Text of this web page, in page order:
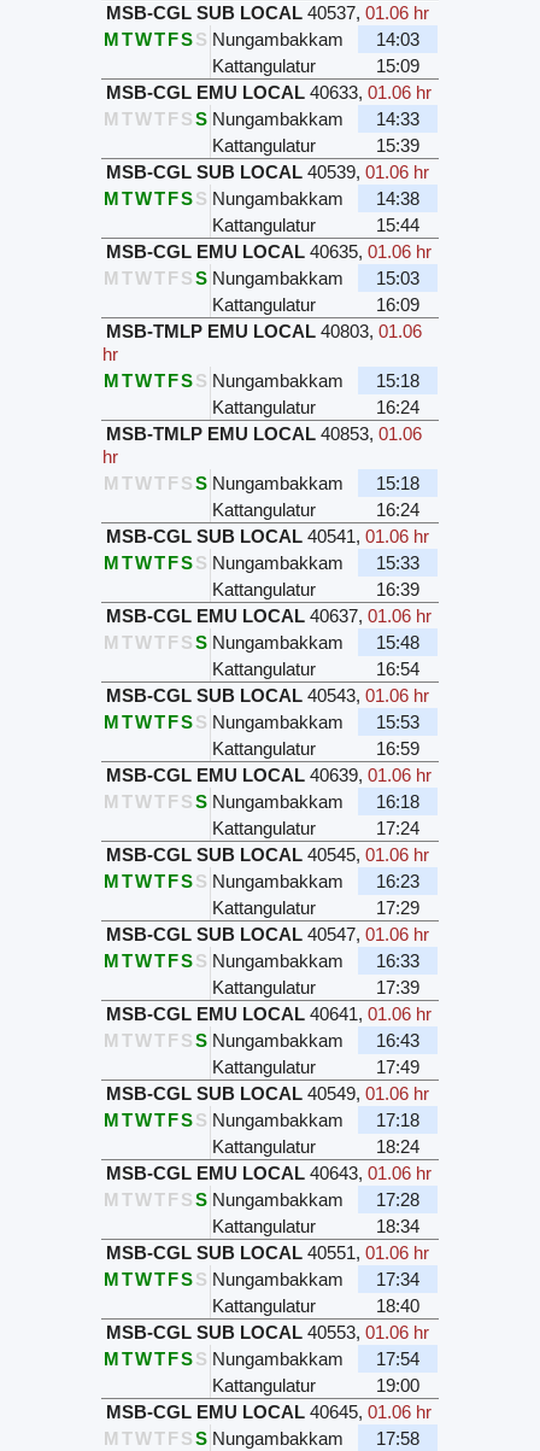
MSB-CGL SUB LOCAL 40537,01.06 hr
MTWTFSS Nungambakkam
14:03
Kattangulatur
15:09
MSB-CGL EMU LOCAL 40633,01.06 hr
M TWTFSS Nungambakkam
14:33
Kattangulatur
15:39
MSB-CGL SUB LOCAL 40539,01.06 hr
MTWTFSS Nungambakkam
14:38
Kattangulatur
15:44
MSB-CGL EMU LOCAL 40635,01.06 hr
M TWTFSS Nungambakkam
15:03
Kattangulatur
16:09
MSB-TMLP EMU LOCAL 40803,01.06
hr
MTWTFSS Nungambakkam
15:18
Kattangulatur
16:24
MSB-TMLP EMU LOCAL 40853,01.06
hr
M TWTFSS Nungambakkam
15:18
Kattangulatur
16:24
MSB-CGL SUB LOCAL 40541,01.06 hr
MTWTFSS Nungambakkam
15:33
Kattangulatur
16:39
MSB-CGL EMU LOCAL 40637,01.06 hr
M TWTFSS Nungambakkam
15:48
Kattangulatur
16:54
MSB-CGL SUB LOCAL 40543,01.06 hr
MTWTFSS Nungambakkam
15:53
Kattangulatur
16:59
MSB-CGL EMU LOCAL 40639,01.06 hr
M TWTFSS Nungambakkam
16:18
Kattangulatur
17:24
MSB-CGL SUB LOCAL 40545,01.06 hr
MTWTFSS Nungambakkam
16:23
Kattangulatur
17:29
MSB-CGL SUB LOCAL 40547,01.06 hr
MTWTFSS Nungambakkam
16:33
Kattangulatur
17:39
MSB-CGL EMU LOCAL 40641,01.06 hr
M TWTFSS Nungambakkam
16:43
Kattangulatur
17:49
MSB-CGL SUB LOCAL 40549,01.06 hr
MTWTFSS Nungambakkam
17:18
Kattangulatur
18:24
MSB-CGL EMU LOCAL 40643,01.06 hr
M TWTFSS Nungambakkam
17:28
Kattangulatur
18:34
MSB-CGL SUB LOCAL 40551,01.06 hr
MTWTFSS Nungambakkam
17:34
Kattangulatur
18:40
MSB-CGL SUB LOCAL 40553,01.06 hr
MTWTFSS Nungambakkam
17:54
Kattangulatur
19:00
MSB-CGL EMU LOCAL 40645,01.06 hr
M TWTFSS Nungambakkam
17:58